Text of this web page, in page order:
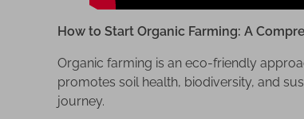
n
:
A
C
How to Start Organic Farming: A
Organic farming is an eco-friendly
promotes soil health, biodiversity, and
journey.